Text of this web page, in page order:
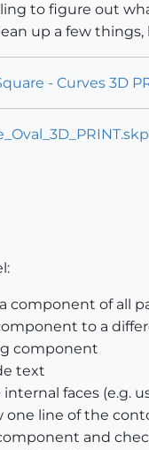
to figure out
up a few
- Curves 3D
component of all
to a
component
text
faces (e.g.
one line of the
and